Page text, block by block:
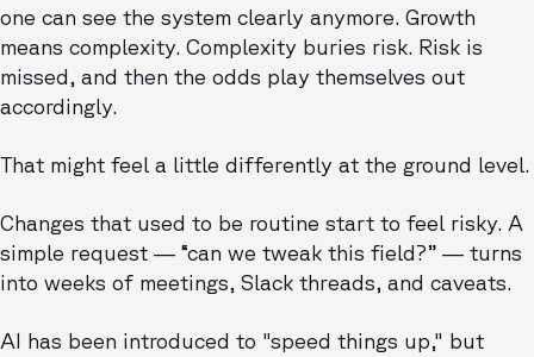
one can see the system clearly anymore. Growth
means complexity. Complexity buries risk. Risk is
missed, and then the odds play themselves out
accordingly.
That might feel a little differently at the ground level.
Changes that used to be routine start to feel risky. A
simple request — “can we tweak this field?” — turns
into weeks of meetings, Slack threads, and caveats.
AI has been introduced to "speed things up," but